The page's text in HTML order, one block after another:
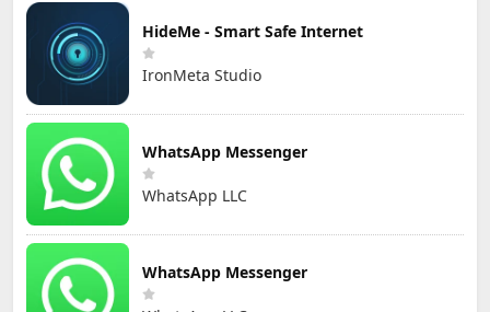
HideMe - Smart Safe Internet
IronMeta Studio
WhatsApp Messenger
WhatsApp LLC
WhatsApp Messenger